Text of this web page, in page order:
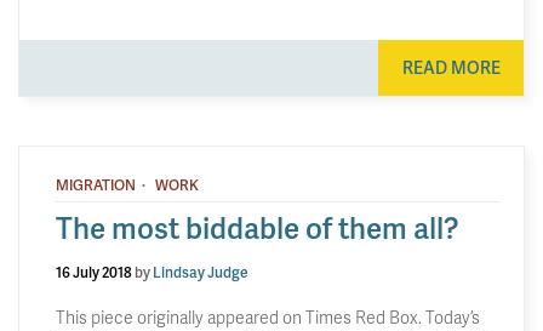
READ MORE
MIGRATION · WORK
The most biddable of them all?
16 July 2018byLindsay Judge
This piece originally appeared on Times Red Box. Today’s